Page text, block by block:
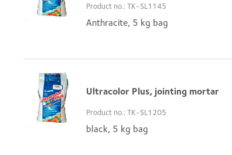
Product no.: TK-SL1145
Anthracite, 5 kg bag
Ultracolor Plus, jointing mortar
Product no.: TK-SL1205
black, 5 kg bag